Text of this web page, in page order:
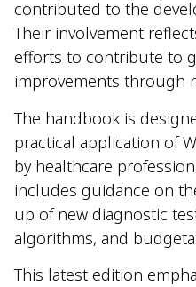
contributed to the
Their involvement
efforts to contribute to
improvements through
The handbook is
practical application of
by healthcare
includes guidance on
up of new diagnostic
algorithms, and
This latest edition